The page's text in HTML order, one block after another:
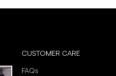
CUSTOMER CARE
FAQs